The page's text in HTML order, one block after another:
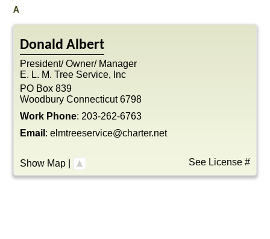
A
Donald Albert
President/ Owner/ Manager
E. L. M. Tree Service, Inc
PO Box 839
Woodbury Connecticut 6798
Work Phone: 203-262-6763
Email : elmtreeservice@charter.net
See License #
Show Map